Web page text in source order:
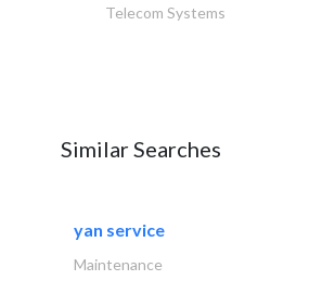
Telecom Systems
Similar Searches
yan service
Maintenance